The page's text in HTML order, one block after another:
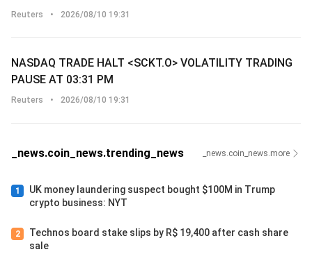
Reuters • 2026/08/10 19:31
NASDAQ TRADE HALT <SCKT.O> VOLATILITY TRADING
PAUSE AT 03:31 PM
Reuters • 2026/08/10 19:31
_news.coin_news.trending_news _news.coin_news.more
1
UK money laundering suspect bought $100M in Trump
crypto business: NYT
2
Technos board stake slips by R$ 19,400 after cash share
sale